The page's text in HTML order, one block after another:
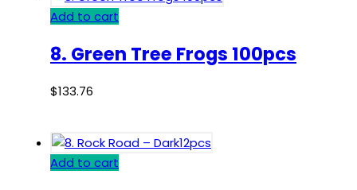
Add to cart
8. Green Tree Frogs 100pcs
$133.76
Add to cart